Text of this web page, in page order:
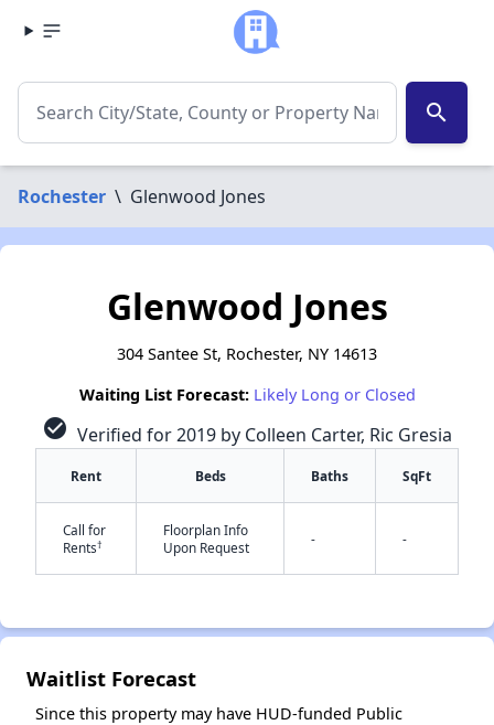
search
Rochester \ Glenwood Jones
Glenwood Jones
304 Santee St, Rochester, NY 14613
Waiting List Forecast: Likely Long or Closed
check_circle Verified for 2019 by Colleen Carter, Ric Gresia
Rent Beds Baths SqFt
Call for
Rents†
Floorplan Info
Upon Request
- -
Waitlist Forecast
Since this property may have HUD-funded Public